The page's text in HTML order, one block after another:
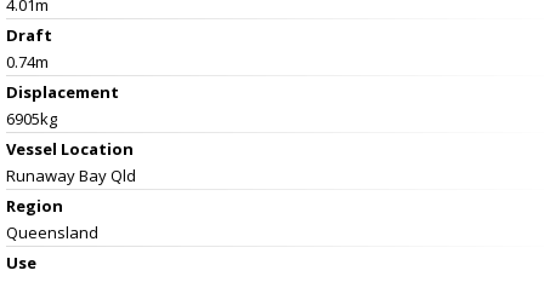
4.01m
Draft
0.74m
Displacement
6905kg
Vessel Location
Runaway Bay Qld
Region
Queensland
Use